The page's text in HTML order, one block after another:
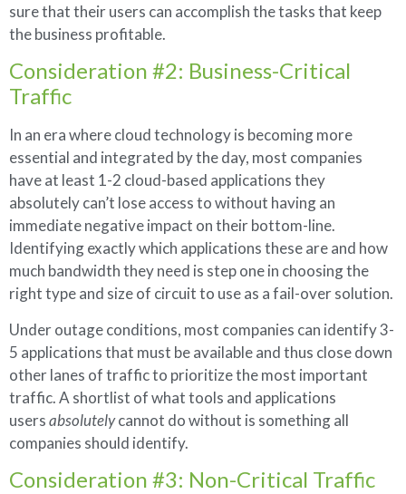
sure that their users can accomplish the tasks that keep
the business profitable.
Consideration #2: Business-Critical
Traffic
In an era where cloud technology is becoming more
essential and integrated by the day, most companies
have at least 1-2 cloud-based applications they
absolutely can’t lose access to without having an
immediate negative impact on their bottom-line.
Identifying exactly which applications these are and how
much bandwidth they need is step one in choosing the
right type and size of circuit to use as a fail-over solution.
Under outage conditions, most companies can identify 3-
5 applications that must be available and thus close down
other lanes of traffic to prioritize the most important
traffic. A shortlist of what tools and applications
usersabsolutelycannot do without is something all
companies should identify.
Consideration #3: Non-Critical Traffic